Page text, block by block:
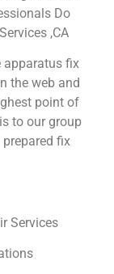
Do
,CA
apparatus fix
the web and
point of
to our group
fix
Services